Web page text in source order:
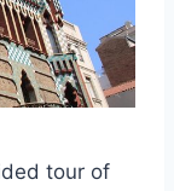
tour of